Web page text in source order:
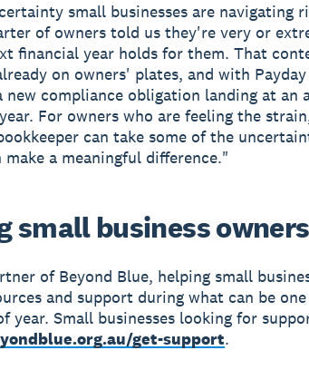
small businesses are navigating
of owners told us they're very or
financial year holds for them. That
on owners' plates, and with
new compliance obligation landing at an
For owners who are feeling the
can take some of the
a meaningful difference."
small business owners
of Beyond Blue, helping small
and support during what can be
year. Small businesses looking for
get-support.